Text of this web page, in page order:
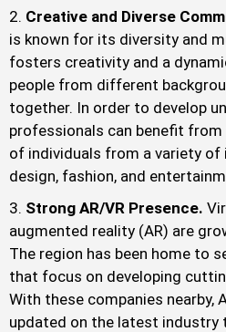
Creative and Diverse
is known for its diversity and
fosters creativity and a
people from different
together. In order to develop
professionals can benefit
of individuals from a variety of
design, fashion, and
Strong AR/VR Presence.
augmented reality (AR) are
The region has been home to
that focus on developing
With these companies nearby,
updated on the latest industry